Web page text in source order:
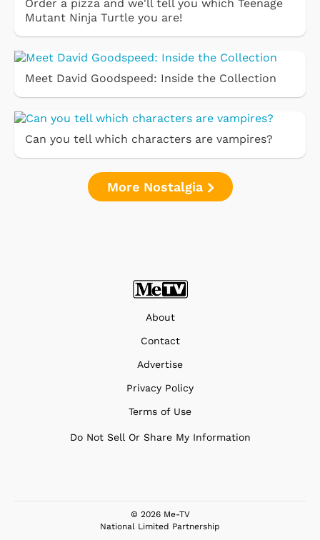
Order a pizza and we'll tell you which Teenage
Mutant Ninja Turtle you are!
Meet David Goodspeed: Inside the Collection
Can you tell which characters are vampires?
More Nostalgia
About
Contact
Advertise
Privacy Policy
Terms of Use
Do Not Sell Or Share My Information
© 2026 Me-TV
National Limited Partnership